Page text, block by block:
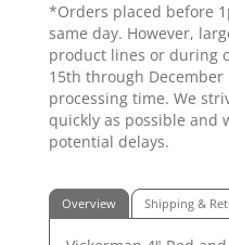
*Orders placed before
same day. However,
product lines or during
15th through
processing time. We
quickly as possible and
potential delays.
Overview Shipping &